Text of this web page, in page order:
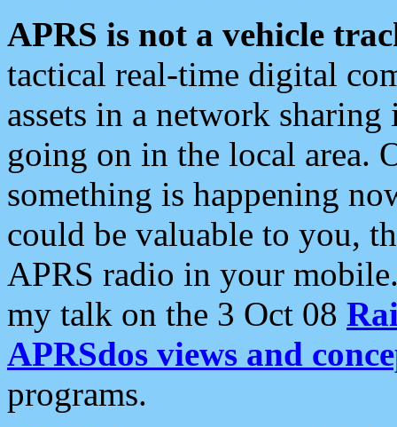
APRS is not a vehicle
tactical real-time digital
assets in a network
going on in the local area.
something is happening
could be valuable to you,
APRS radio in your
my talk on the 3 Oct 08
APRSdos views and
programs.